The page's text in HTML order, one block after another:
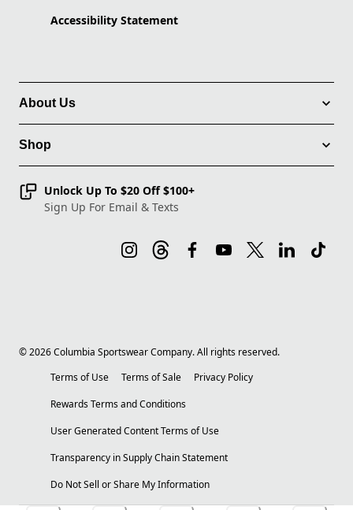
Accessibility Statement
About Us
Shop
Unlock Up To $20 Off $100+
Sign Up For Email & Texts
©2026Columbia Sportswear Company. All rights reserved.
Terms of Use
Terms of Sale
Privacy Policy
Rewards Terms and Conditions
User Generated Content Terms of Use
Transparency in Supply Chain Statement
Do Not Sell or Share My Information